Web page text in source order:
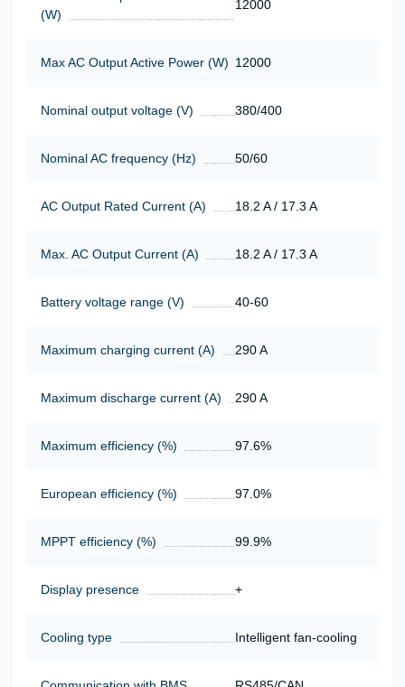
(W)
12000
Max AC Output Active Power (W) 12000
Nominal output voltage (V) 380/400
Nominal AC frequency (Hz) 50/60
AC Output Rated Current (A) 18.2 A / 17.3 A
Max. AC Output Current (A) 18.2 A / 17.3 A
Battery voltage range (V) 40-60
Maximum charging current (A) 290 A
Maximum discharge current (A) 290 A
Maximum efficiency (%) 97.6%
European efficiency (%) 97.0%
MPPT efficiency (%) 99.9%
Display presence +
Cooling type Intelligent fan-cooling